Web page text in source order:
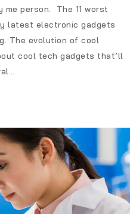
me person. The 11 worst
latest electronic gadgets
The evolution of cool
cool tech gadgets that’ll